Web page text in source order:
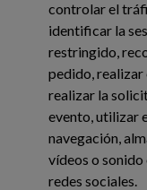
controlar el
identificar la
restringido,
pedido, realizar
realizar la
evento, utilizar
navegación,
vídeos o
redes sociales.